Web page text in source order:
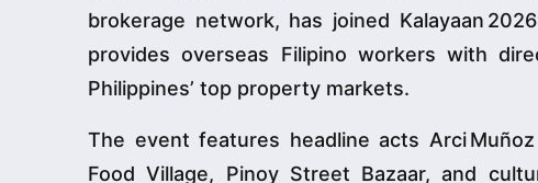
brokerage network, has joined Kalayaan
provides overseas Filipino workers with
Philippines’ top property markets.
The event features headline acts Arci
Food Village, Pinoy Street Bazaar, and